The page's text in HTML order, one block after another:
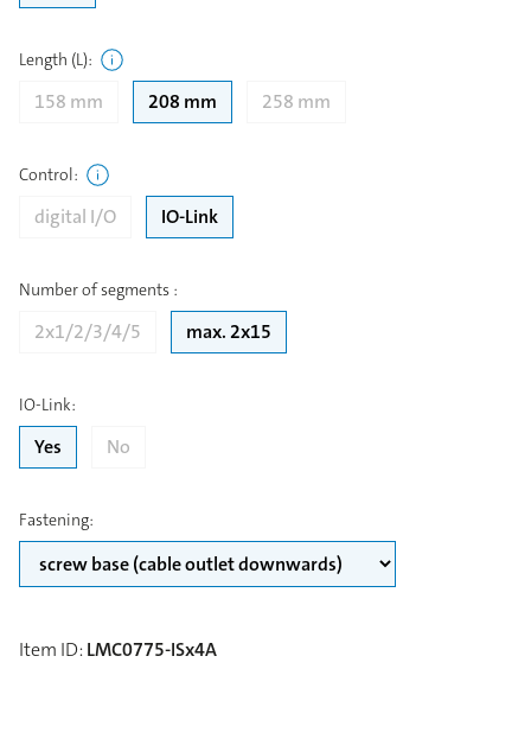
Length (L):
158 mm 208 mm 258 mm
Control:
digital I/O IO-Link
Number of segments :
2x1/2/3/4/5 max. 2x15
IO-Link:
Yes No
Fastening:
Item ID:LMC0775-ISx4A